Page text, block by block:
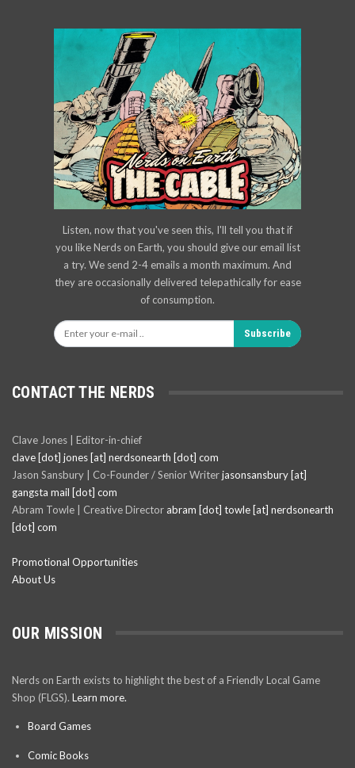
Listen, now that you've seen this, I'll tell you that if
you like Nerds on Earth, you should give our email list
a try. We send 2-4 emails a month maximum. And
they are occasionally delivered telepathically for ease
of consumption.
Subscribe
CONTACT THE NERDS
Clave Jones | Editor-in-chief
clave [dot] jones [at] nerdsonearth [dot] com
Jason Sansbury | Co-Founder / Senior Writerjasonsansbury [at]
gangsta mail [dot] com
Abram Towle | Creative Director abram [dot] towle [at] nerdsonearth
[dot] com
Promotional Opportunities
About Us
OUR MISSION
Nerds on Earth exists to highlight the best of a Friendly Local Game
Shop (FLGS). Learn more.
Board Games
Comic Books